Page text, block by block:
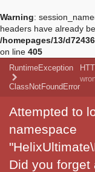
Warning:
headers have already
/homepages/13/
on line 405
RuntimeException
ClassNotFoundError
Attempted to
namespace
Did you forget